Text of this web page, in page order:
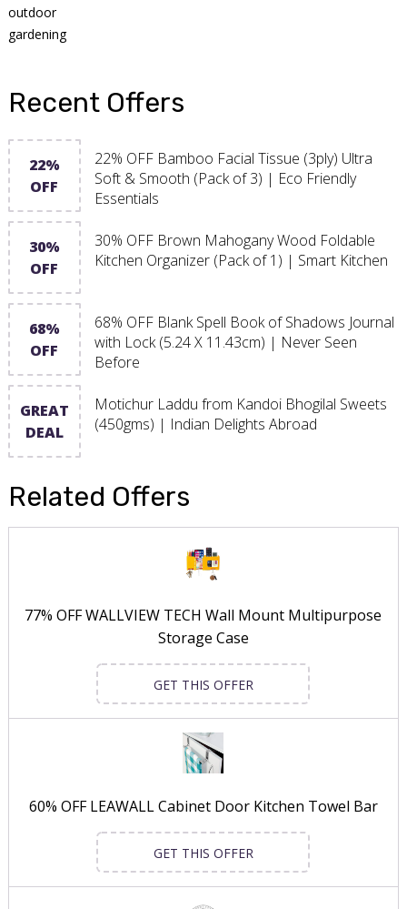
outdoor
gardening
Recent Offers
22%
OFF
22% OFF Bamboo Facial Tissue (3ply) Ultra
Soft & Smooth (Pack of 3) | Eco Friendly
Essentials
30%
OFF
30% OFF Brown Mahogany Wood Foldable
Kitchen Organizer (Pack of 1) | Smart Kitchen
68%
OFF
68% OFF Blank Spell Book of Shadows Journal
with Lock (5.24 X 11.43cm) | Never Seen
Before
GREAT
DEAL
Motichur Laddu from Kandoi Bhogilal Sweets
(450gms) | Indian Delights Abroad
Related Offers
77% OFF WALLVIEW TECH Wall Mount Multipurpose
Storage Case
GET THIS OFFER
60% OFF LEAWALL Cabinet Door Kitchen Towel Bar
GET THIS OFFER